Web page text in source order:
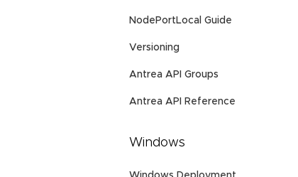
NodePortLocal Guide
Versioning
Antrea API Groups
Antrea API Reference
Windows